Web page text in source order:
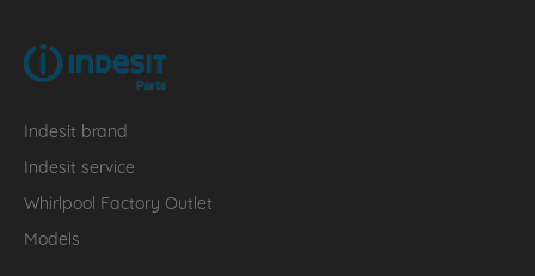
Indesit brand
Indesit service
Whirlpool Factory Outlet
Models